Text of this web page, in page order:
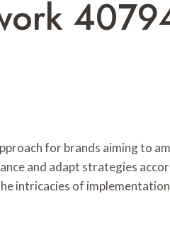
for brands aiming to
and adapt strategies
intricacies of